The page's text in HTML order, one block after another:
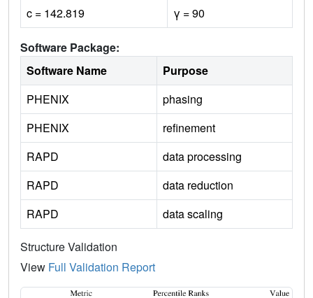
c = 142.819
γ = 90
Software Package:
Software Name
Purpose
PHENIX
phasing
PHENIX
refinement
RAPD
data processing
RAPD
data reduction
RAPD
data scaling
Structure Validation
View Full Validation Report